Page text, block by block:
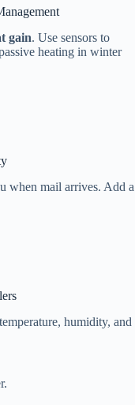
gain. Use sensors to
heating in winter
when mail arrives. Add a
humidity, and